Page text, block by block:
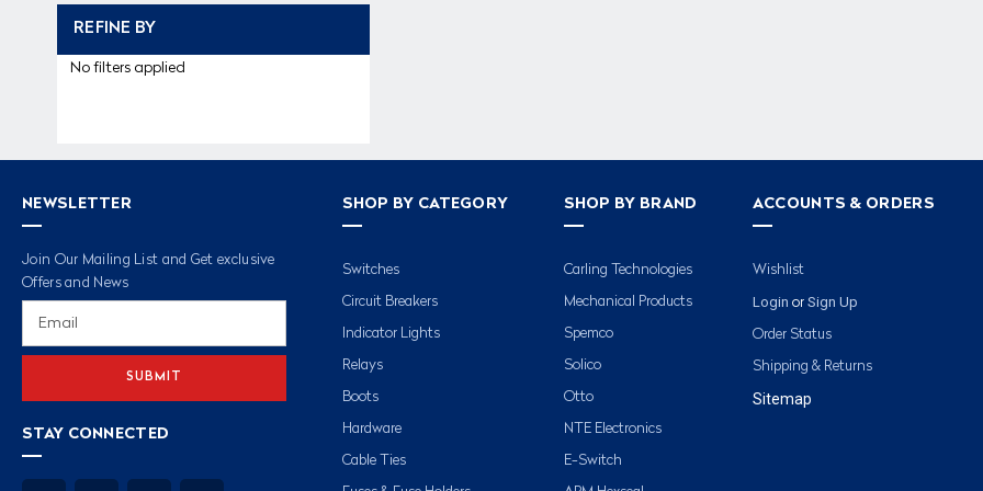
REFINE BY
No filters applied
NEWSLETTER
Join Our Mailing List and Get exclusive
Offers and News
STAY CONNECTED
SHOP BY CATEGORY
Switches
Circuit Breakers
Indicator Lights
Relays
Boots
Hardware
Cable Ties
SHOP BY BRAND
Carling Technologies
Mechanical Products
Spemco
Solico
Otto
NTE Electronics
E-Switch
ACCOUNTS & ORDERS
Wishlist
Login or Sign Up
Order Status
Shipping & Returns
Sitemap